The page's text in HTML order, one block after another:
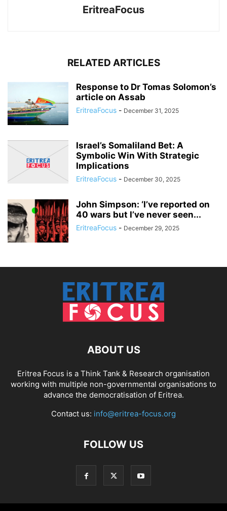
EritreaFocus
RELATED ARTICLES
Response to Dr Tomas Solomon’s
article on Assab
EritreaFocus - December 31, 2025
Israel’s Somaliland Bet: A
Symbolic Win With Strategic
Implications
EritreaFocus - December 30, 2025
John Simpson: ‘I’ve reported on
40 wars but I’ve never seen...
EritreaFocus - December 29, 2025
ABOUT US
Eritrea Focus is a Think Tank & Research organisation
working with multiple non-governmental organisations to
advance the democratisation of Eritrea.
Contact us: info@eritrea-focus.org
FOLLOW US